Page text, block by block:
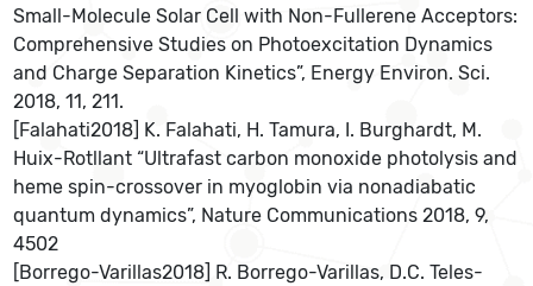
Small-Molecule Solar Cell with Non-Fullerene Acceptors:
Comprehensive Studies on Photoexcitation Dynamics
and Charge Separation Kinetics”, Energy Environ. Sci.
2018, 11, 211.
[Falahati2018] K. Falahati, H. Tamura, I. Burghardt, M.
Huix-Rotllant “Ultrafast carbon monoxide photolysis and
heme spin-crossover in myoglobin via nonadiabatic
quantum dynamics”, Nature Communications 2018, 9,
4502
[Borrego-Varillas2018] R. Borrego-Varillas, D.C. Teles-